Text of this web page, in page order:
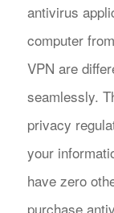
antivirus
computer
VPN are
seamlessly.
privacy
your
have zero
purchase